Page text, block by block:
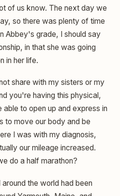
of us know. The next day we
so there was plenty of time
Abbey's grade, I should say
in that she was going
in her life.
share with my sisters or my
you're having this physical,
to open up and express in
to move our body and be
I was with my diagnosis,
our mileage increased.
do a half marathon?
the world had been